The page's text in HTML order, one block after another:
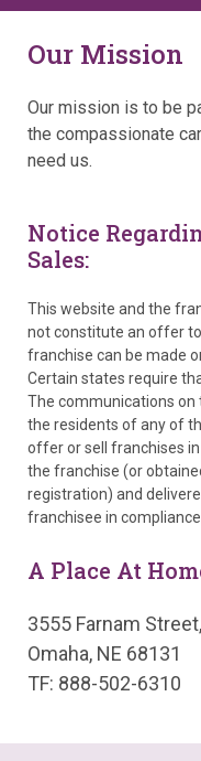
Our Mission
Our mission is to be
the compassionate
need us.
Notice
Sales:
This website and the
not constitute an offer
franchise can be made
Certain states require
The communications on
the residents of any of
offer or sell franchises
the franchise (or
registration) and
franchisee in
A Place At
3555 Farnam
Omaha, NE 68131
TF: 888-502-6310